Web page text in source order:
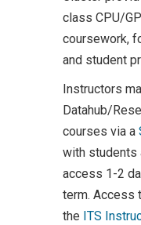
class CPU/
coursework,
and student
Instructors
Datahub/
courses via a
with students
access 1-2
term. Access
the ITS